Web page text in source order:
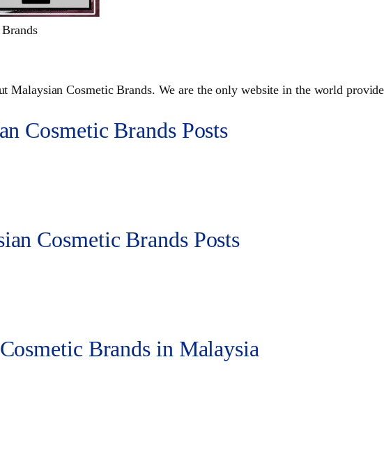
Malaysian Cosmetic Brands. We are the only website in the world
Cosmetic Brands Posts
Cosmetic Brands Posts
Brands in Malaysia